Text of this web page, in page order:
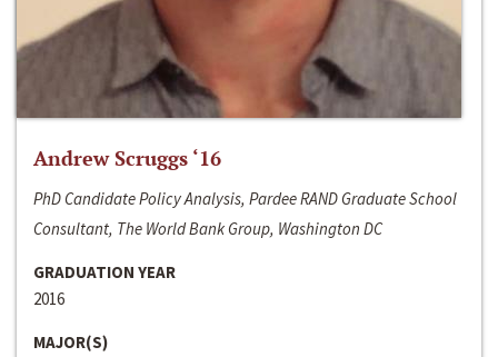
Andrew Scruggs ‘16
PhD Candidate Policy Analysis, Pardee RAND Graduate School
Consultant, The World Bank Group, Washington DC
GRADUATION YEAR
2016
MAJOR(S)